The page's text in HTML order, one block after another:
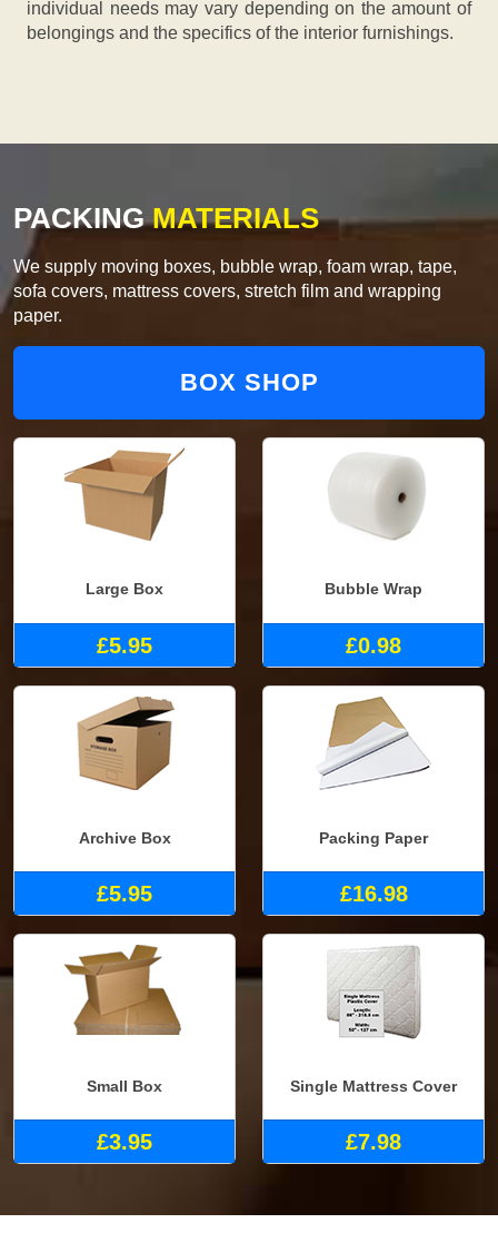
individual needs may vary depending on the amount of
belongings and the specifics of the interior furnishings.
PACKINGMATERIALS
We supply moving boxes, bubble wrap, foam wrap, tape,
sofa covers, mattress covers, stretch film and wrapping
paper.
BOX SHOP
Large Box
£5.95
Bubble Wrap
£0.98
Archive Box
£5.95
Packing Paper
£16.98
Small Box
£3.95
Single Mattress Cover
£7.98